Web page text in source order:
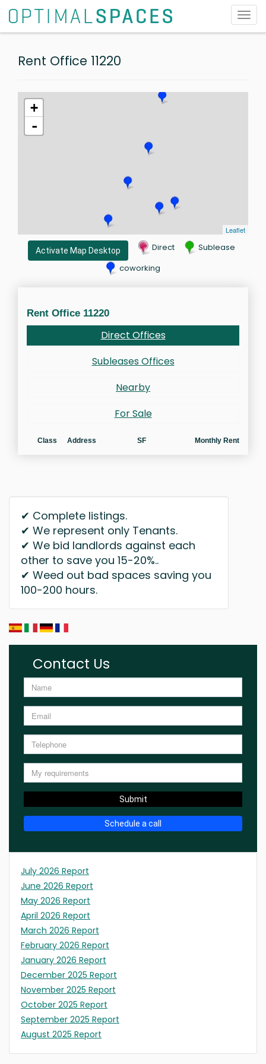
Rent Office 11220
+
-
Leaflet
Activate Map Desktop Direct
Sublease
coworking
Rent Office 11220
Direct Offices
Subleases Offices
Nearby
For Sale
Class Address SF Monthly Rent
✔ Complete listings.
✔ We represent only Tenants.
✔ We bid landlords against each
other to save you 15-20%..
✔ Weed out bad spaces saving you
100-200 hours.
Contact Us
Submit
Schedule a call
July 2026 Report
June 2026 Report
May 2026 Report
April 2026 Report
March 2026 Report
February 2026 Report
January 2026 Report
December 2025 Report
November 2025 Report
October 2025 Report
September 2025 Report
August 2025 Report